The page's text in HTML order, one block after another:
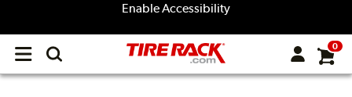
Enable Accessibility
Open
menu
0